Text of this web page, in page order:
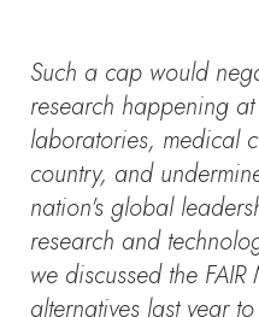
Such a cap would
research happening
laboratories, medical
country, and
nation's global
research and
we discussed the
alternatives last year